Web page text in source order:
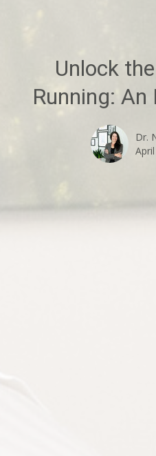
Unlock
Running:
Dr.